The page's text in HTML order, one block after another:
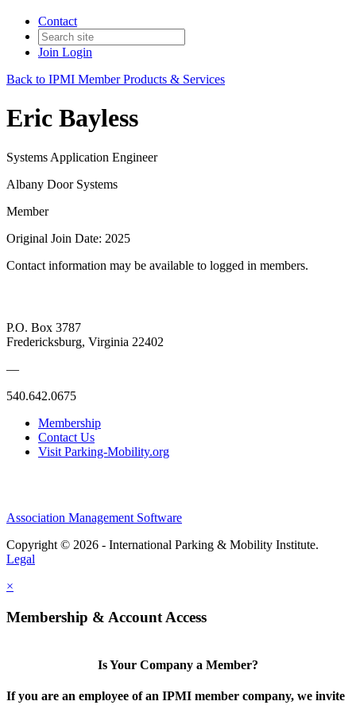
Contact
Join Login
Back to IPMI Member Products & Services
Eric Bayless
Systems Application Engineer
Albany Door Systems
Member
Original Join Date: 2025
Contact information may be available to logged in members.
P.O. Box 3787
Fredericksburg, Virginia 22402
—
540.642.0675
Membership
Contact Us
Visit Parking-Mobility.org
Association Management Software
Copyright © 2026 - International Parking & Mobility Institute.
Legal
×
Membership & Account Access
Is Your Company a Member?
If you are an employee of an IPMI member company, we invite